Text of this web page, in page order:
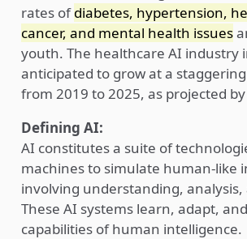
rates ofdiabetes, hypertension,
cancer, and mental health issues
youth. The healthcare AI industry
anticipated to grow at a staggering
from 2019 to 2025, as projected by
Defining AI:
AI constitutes a suite of
machines to simulate human-like
involving understanding, analysis,
These AI systems learn, adapt,
capabilities of human intelligence.